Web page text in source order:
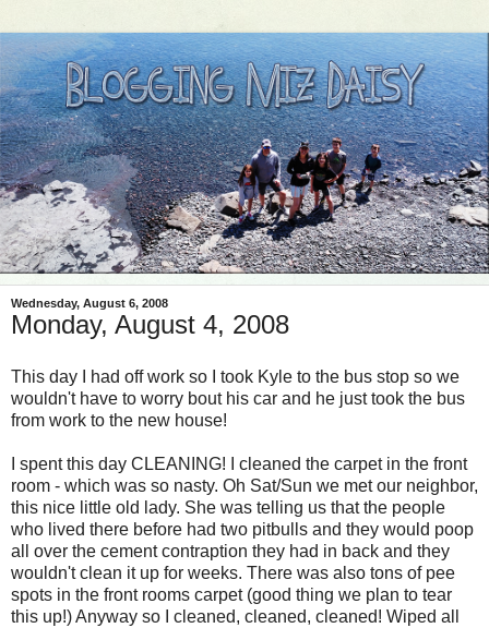
Wednesday, August 6, 2008
Monday, August 4, 2008
This day I had off work so I took Kyle to the bus stop so we
wouldn't have to worry bout his car and he just took the bus
from work to the new house!
I spent this day CLEANING! I cleaned the carpet in the front
room - which was so nasty. Oh Sat/Sun we met our neighbor,
this nice little old lady. She was telling us that the people
who lived there before had two pitbulls and they would poop
all over the cement contraption they had in back and they
wouldn't clean it up for weeks. There was also tons of pee
spots in the front rooms carpet (good thing we plan to tear
this up!) Anyway so I cleaned, cleaned, cleaned! Wiped all